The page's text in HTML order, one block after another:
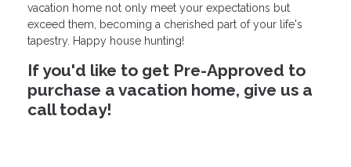
vacation home not only meet your expectations but
exceed them, becoming a cherished part of your life's
tapestry. Happy house hunting!
If you'd like to get Pre-Approved to
purchase a vacation home, give us a
call today!